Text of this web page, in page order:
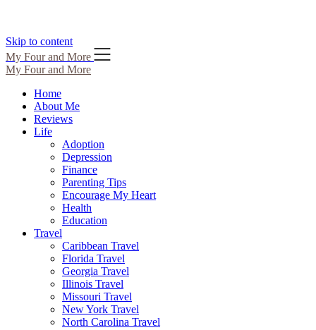
Skip to content
My Four and More
My Four and More
Home
About Me
Reviews
Life
Adoption
Depression
Finance
Parenting Tips
Encourage My Heart
Health
Education
Travel
Caribbean Travel
Florida Travel
Georgia Travel
Illinois Travel
Missouri Travel
New York Travel
North Carolina Travel